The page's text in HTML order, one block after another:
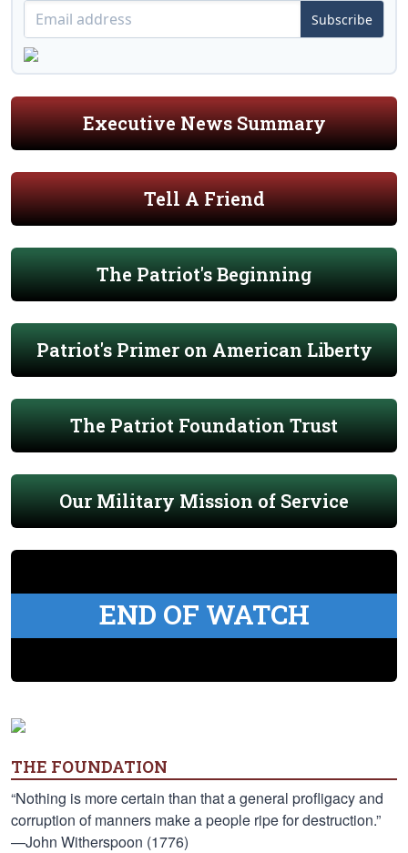
Subscribe
Executive News Summary
Tell A Friend
The Patriot's Beginning
Patriot's Primer on American Liberty
The Patriot Foundation Trust
Our Military Mission of Service
END OF WATCH
THE FOUNDATION
“Nothing is more certain than that a general profligacy and
corruption of manners make a people ripe for destruction.”
—John Witherspoon (1776)